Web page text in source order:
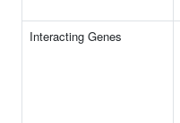
Interacting Genes